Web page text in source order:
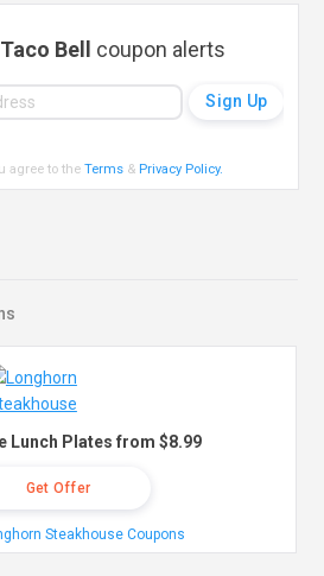
Taco Bell coupon alerts
agree to theTerms & Privacy Policy.
Lunch Plates from $8.99
Get Offer
Steakhouse Coupons